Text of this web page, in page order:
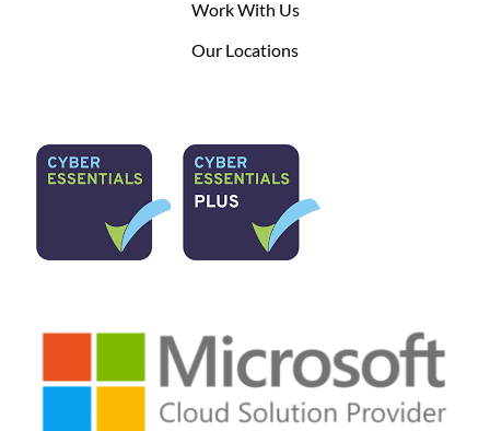
Work With Us
Our Locations